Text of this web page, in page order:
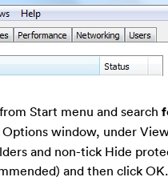
Start menu and search
Options window, under
and non-tick Hide
and then click OK.